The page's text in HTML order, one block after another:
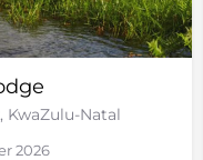
KwaZulu-Natal
2026